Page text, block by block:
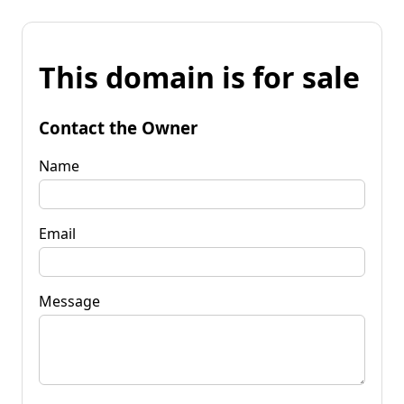
This domain is for sale
Contact the Owner
Name
Email
Message